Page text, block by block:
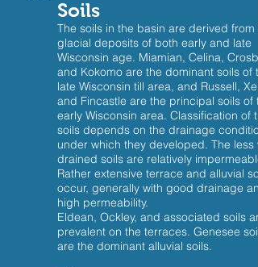
Soils
The soils in the basin are derived from
glacial deposits of both early and late
Wisconsin age. Miamian, Celina, Crosby,
and Kokomo are the dominant soils of
late Wisconsin till area, and Russell,
and Fincastle are the principal soils of
early Wisconsin area. Classification of
soils depends on the drainage condition
under which they developed. The less
drained soils are relatively
Rather extensive terrace and alluvial
occur, generally with good drainage
high permeability.
Eldean, Ockley, and associated soils are
prevalent on the terraces. Genesee soils
are the dominant alluvial soils.